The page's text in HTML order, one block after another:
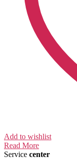
Add to wishlist
Read More
Service center